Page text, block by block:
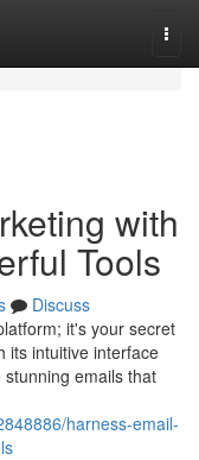
with
Tools
Discuss
it's your secret
its intuitive interface
emails that
harness-email-